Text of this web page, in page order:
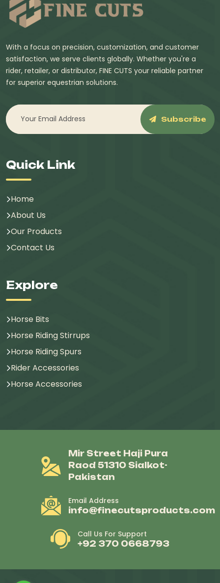
With a focus on precision, customization, and customer
satisfaction, we serve clients globally. Whether you're a
rider, retailer, or distributor, FINE CUTS your reliable partner
for superior equestrian solutions.
Subscribe
Quick Link
Home
About Us
Our Products
Contact Us
Explore
Horse Bits
Horse Riding Stirrups
Horse Riding Spurs
Rider Accessories
Horse Accessories
Mir Street Haji Pura
Raod 51310 Sialkot-
Pakistan
Email Address
info@finecutsproducts.com
Call Us For Support
+92 370 0668793